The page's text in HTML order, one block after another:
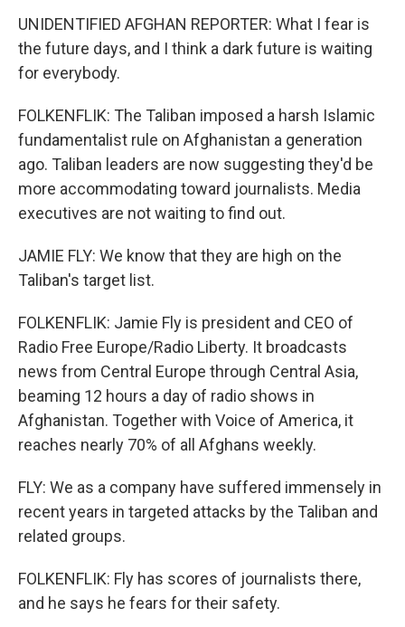
UNIDENTIFIED AFGHAN REPORTER: What I fear is
the future days, and I think a dark future is waiting
for everybody.
FOLKENFLIK: The Taliban imposed a harsh Islamic
fundamentalist rule on Afghanistan a generation
ago. Taliban leaders are now suggesting they'd be
more accommodating toward journalists. Media
executives are not waiting to find out.
JAMIE FLY: We know that they are high on the
Taliban's target list.
FOLKENFLIK: Jamie Fly is president and CEO of
Radio Free Europe/Radio Liberty. It broadcasts
news from Central Europe through Central Asia,
beaming 12 hours a day of radio shows in
Afghanistan. Together with Voice of America, it
reaches nearly 70% of all Afghans weekly.
FLY: We as a company have suffered immensely in
recent years in targeted attacks by the Taliban and
related groups.
FOLKENFLIK: Fly has scores of journalists there,
and he says he fears for their safety.